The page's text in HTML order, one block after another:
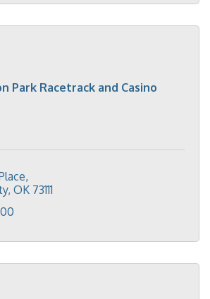
Park Racetrack and Casino
OK 73111